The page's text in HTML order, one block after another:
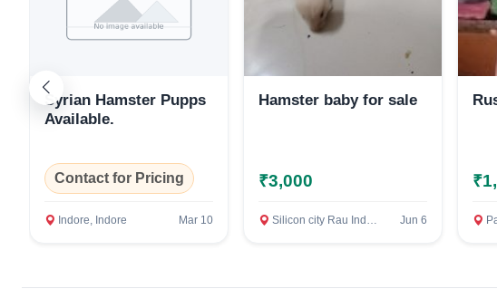
Syrian Hamster Pupps
Available.
Contact for Pricing
Indore, Indore Mar 10
Hamster baby for sale
₹3,000
Silicon city Rau Indore, Indore Jun 6